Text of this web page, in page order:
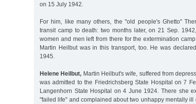
on 15 July 1942.
For him, like many others, the "old people's Ghetto"
transit camp to death: two months later, on 21 Sep.
women and men left from there for the extermination
Martin Heilbut was in this transport, too. He was
1945.
Helene Heilbut, Martin Heilbut's wife, suffered from
was admitted to the Friedrichsberg State Hospital on 7
Langenhorn State Hospital on 4 June 1924. There she
"failed life" and complained about two unhappy mentally